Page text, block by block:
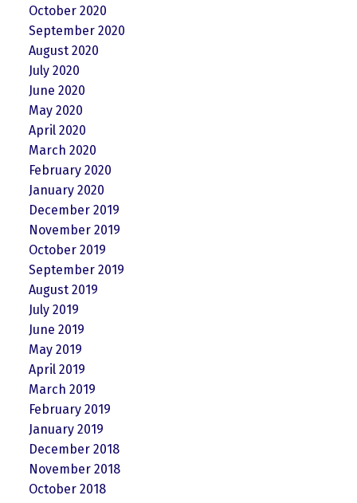
October 2020
September 2020
August 2020
July 2020
June 2020
May 2020
April 2020
March 2020
February 2020
January 2020
December 2019
November 2019
October 2019
September 2019
August 2019
July 2019
June 2019
May 2019
April 2019
March 2019
February 2019
January 2019
December 2018
November 2018
October 2018